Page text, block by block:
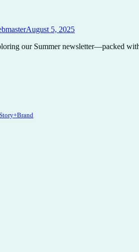
August 5, 2025
our Summer newsletter—packed